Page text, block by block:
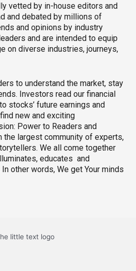
vetted by in-house editors and
and debated by millions of
and opinions by industry
and are intended to equip
on diverse industries, journeys,
to understand the market, stay
Investors read our financial
stocks’ future earnings and
new and exciting
Power to Readers and
the largest community of experts,
We all come together
educates and
other words, We get Your minds